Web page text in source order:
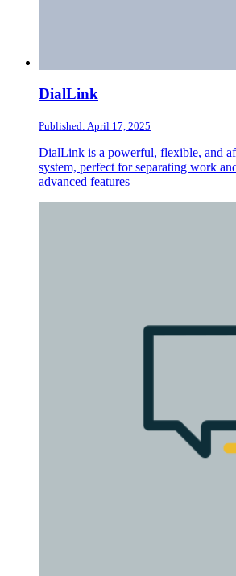
DialLink
Published: April 17, 2025
DialLink is a powerful, flexible, and
system, perfect for separating work
advanced features